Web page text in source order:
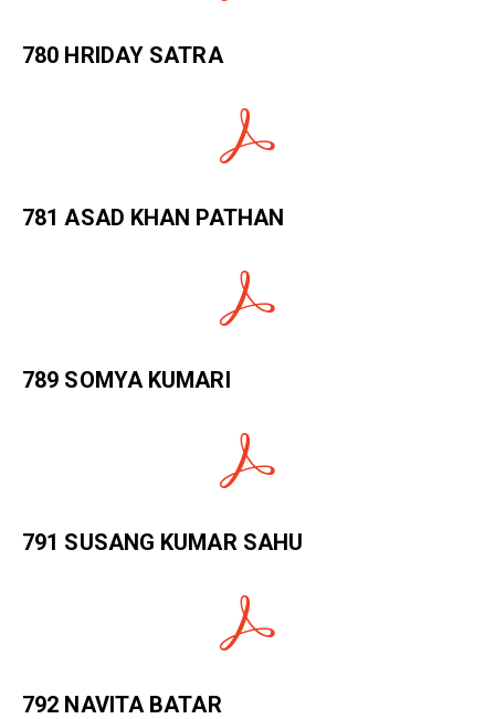
780 HRIDAY SATRA
781 ASAD KHAN PATHAN
789 SOMYA KUMARI
791 SUSANG KUMAR SAHU
792 NAVITA BATAR